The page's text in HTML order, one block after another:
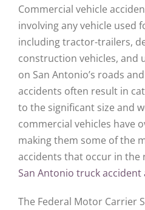
Commercial vehicle
involving any vehicle used
including tractor-trailers,
construction vehicles, and
on San Antonio’s roads
accidents often result in
to the significant size and
commercial vehicles have
making them some of the
accidents that occur in the
San Antonio truck
The Federal Motor Carrier